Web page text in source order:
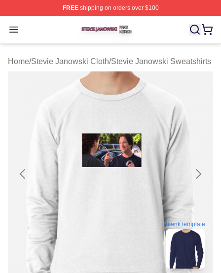
FREEshipping on orders over $100
Open menu
Stevie Janowski Shop ⚡️ Officially Licensed Stevie
Home/Stevie Janowski Cloth/Stevie Janowski Sweatshirts
blank template